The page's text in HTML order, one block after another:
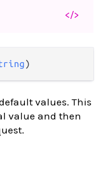
</>
)
values. This
value and then